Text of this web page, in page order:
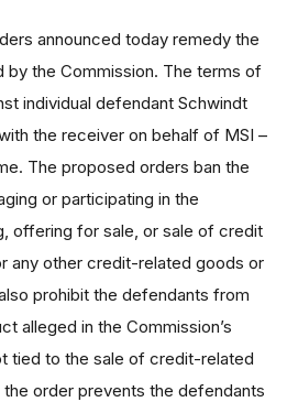
announced today remedy the
by the Commission. The terms of
individual defendant Schwindt
the receiver on behalf of MSI –
The proposed orders ban the
or participating in the
offering for sale, or sale of credit
any other credit-related goods or
prohibit the defendants from
alleged in the Commission’s
tied to the sale of credit-related
order prevents the defendants